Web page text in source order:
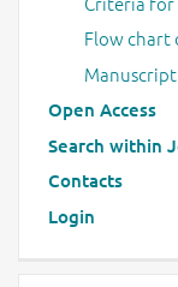
Flow chart
Open Access
Search within
Contacts
Login